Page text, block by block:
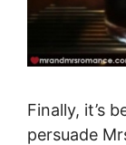
Finally, it’s
persuade